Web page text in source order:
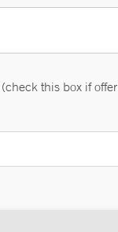
(check this box if